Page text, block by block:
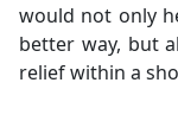
would not only
better way, but
relief within a